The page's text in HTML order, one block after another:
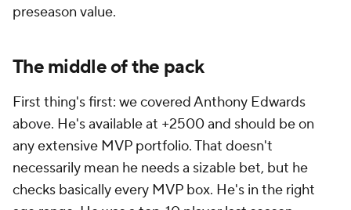
preseason value.
The middle of the pack
First thing's first: we covered Anthony Edwards
above. He's available at +2500 and should be on
any extensive MVP portfolio. That doesn't
necessarily mean he needs a sizable bet, but he
checks basically every MVP box. He's in the right